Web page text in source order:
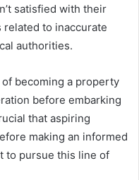
satisfied with their
to inaccurate
authorities.
becoming a property
before embarking
that aspiring
making an informed
to pursue this line of